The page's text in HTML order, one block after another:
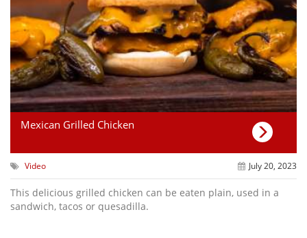
Mexican Grilled Chicken
Video July 20, 2023
This delicious grilled chicken can be eaten plain, used in a
sandwich, tacos or quesadilla.